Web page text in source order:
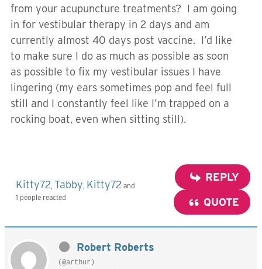
from your acupuncture treatments? I am going
in for vestibular therapy in 2 days and am
currently almost 40 days post vaccine. I’d like
to make sure I do as much as possible as soon
as possible to fix my vestibular issues I have
lingering (my ears sometimes pop and feel full
still and I constantly feel like I’m trapped on a
rocking boat, even when sitting still).
Kitty72 Tabby Kitty72 and
1 people reacted
REPLY
QUOTE
Robert Roberts
(@arthur)